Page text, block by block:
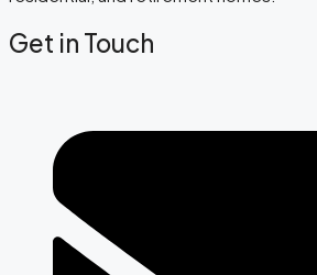
Get in Touch